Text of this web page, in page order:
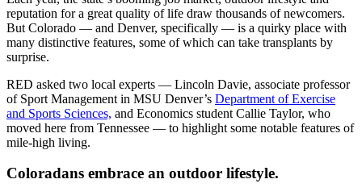
reputation for a great quality of life draw thousands of newcomers.
But Colorado — and Denver, specifically — is a quirky place with
many distinctive features, some of which can take transplants by
surprise.
RED asked two local experts — Lincoln Davie, associate professor
of Sport Management in MSU Denver’s Department of Exercise
and Sports Sciences, and Economics student Callie Taylor, who
moved here from Tennessee — to highlight some notable features of
mile-high living.
Coloradans embrace an outdoor lifestyle.